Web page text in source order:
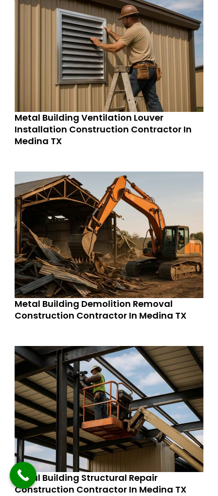
Metal Building Ventilation Louver
Installation Construction Contractor In
Medina TX
Metal Building Demolition Removal
Construction Contractor In Medina TX
Metal Building Structural Repair
Construction Contractor In Medina TX